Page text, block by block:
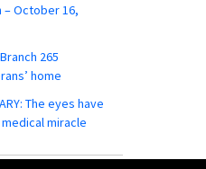
– October 16,
265
home
The eyes have
miracle